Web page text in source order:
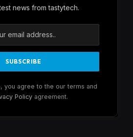
news from tastytech.
you agree to the our terms and
Policyagreement.